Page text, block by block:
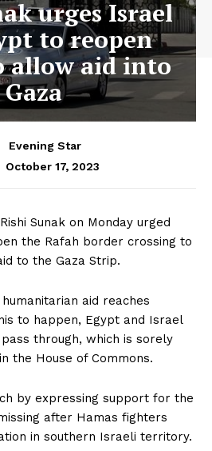
urges Israel
to reopen
allow aid into
Gaza
Evening Star
October 17, 2023
Sunak on Monday urged
the Rafah border crossing to
to the Gaza Strip.
aid reaches
to happen, Egypt and Israel
through, which is sorely
the House of Commons.
by expressing support for the
after Hamas fighters
in southern Israeli territory.